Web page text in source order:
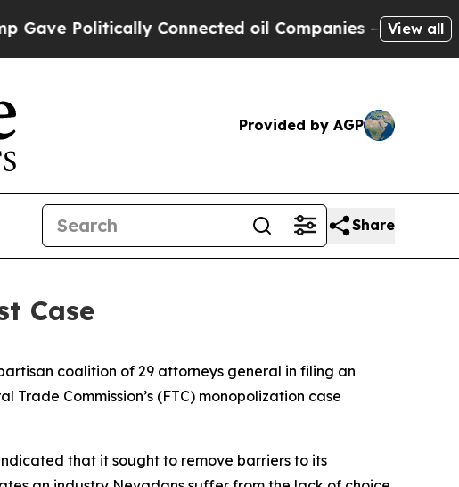
Politically Connected oil Companies — not View all
Provided by AGP
Share
Case
coalition of 29 attorneys general in filing an
Commission’s (FTC) monopolization case
that it sought to remove barriers to its